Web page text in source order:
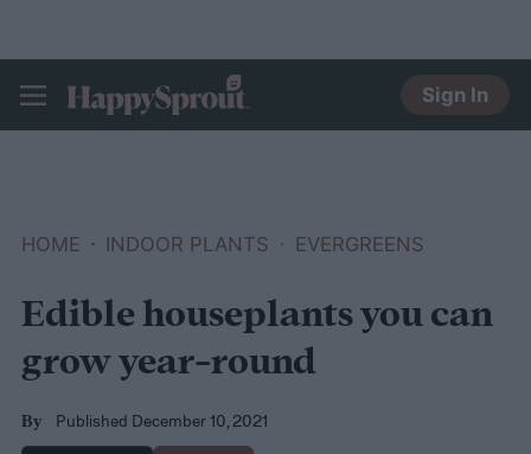
HAPPYSPROUT
Sign In
HOME INDOOR PLANTS EVERGREENS
Edible houseplants you can
grow year-round
By Published December 10, 2021